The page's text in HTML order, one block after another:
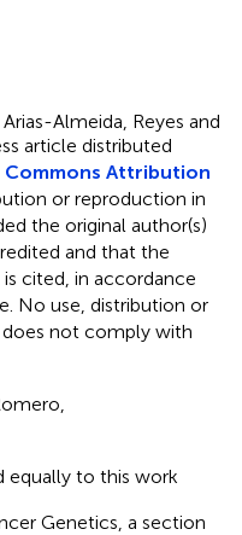
Almeida, Reyes and
article distributed
Commons Attribution
or reproduction in
the original author(s)
and that the
cited, in accordance
No use, distribution or
not comply with
equally to this work
Genetics, a section